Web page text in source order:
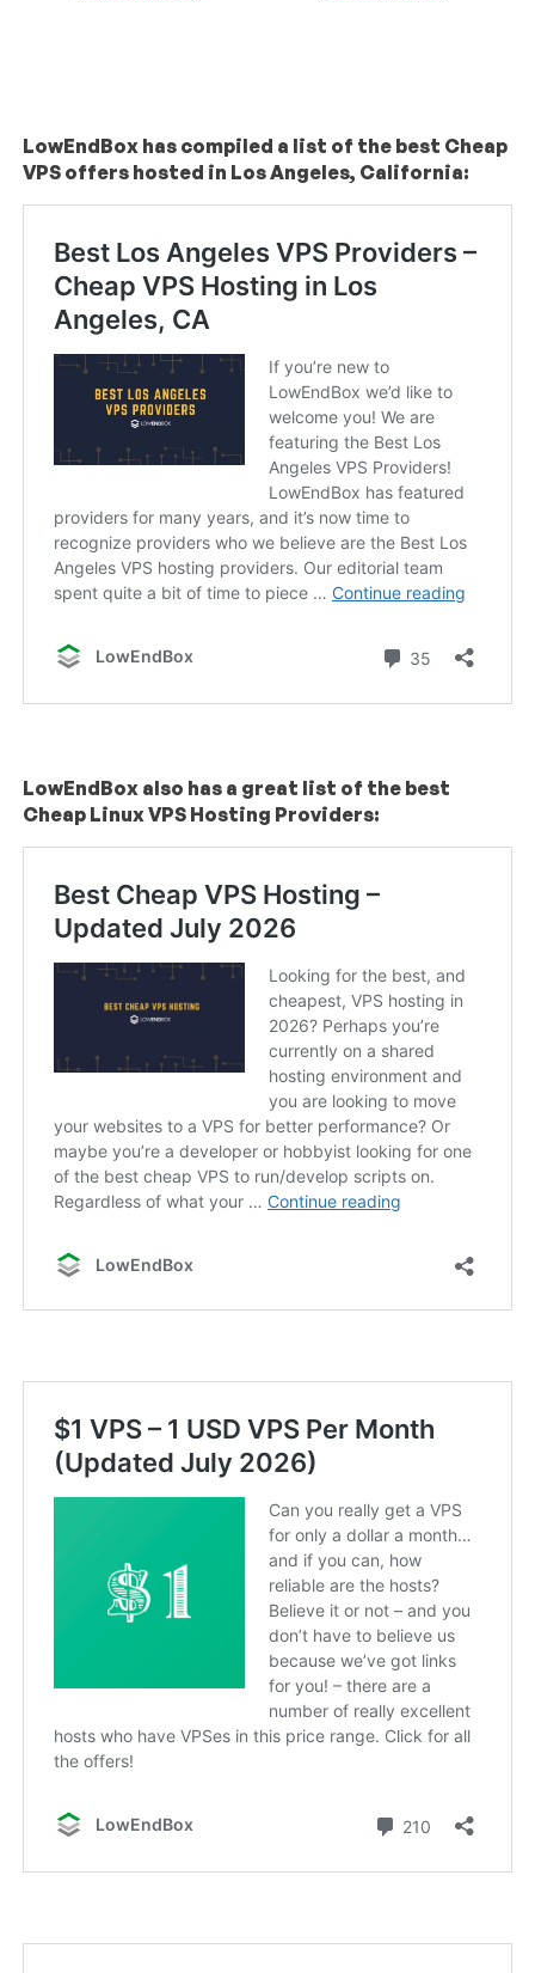
LowEndBox has compiled a list of the best Cheap
VPS offers hosted in Los Angeles, California:
LowEndBox also has a great list of the best
Cheap Linux VPS Hosting Providers: